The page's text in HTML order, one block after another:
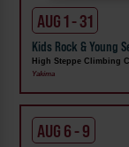
AUG 1 - 31
Kids Rock & Young
High Steppe Climbing
Yakima
AUG 6 - 9